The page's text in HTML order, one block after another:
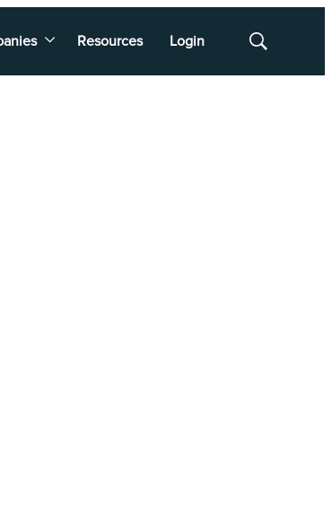
Resources Login
Show